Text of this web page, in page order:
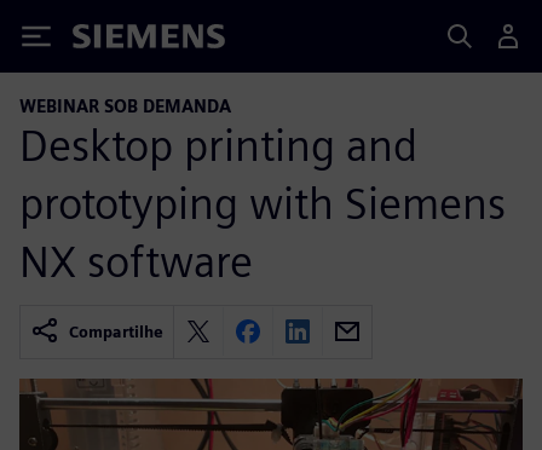
Siemens
WEBINAR SOB DEMANDA
Desktop printing and
prototyping with Siemens
NX software
Compartilhe